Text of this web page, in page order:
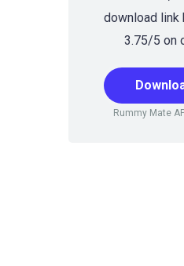
download link
3.75/5 on
Rummy Mate